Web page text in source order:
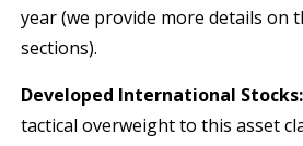
year (we provide more details on
sections).
Developed International Stocks:
tactical overweight to this asset